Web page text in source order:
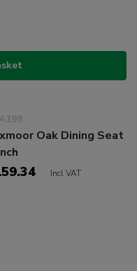
Oak Dining Seat
Incl VAT